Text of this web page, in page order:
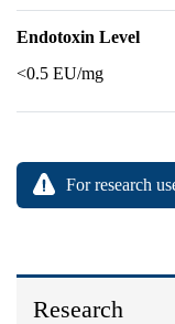
Research
Endotoxin Level
<0.5 EU/mg
For research